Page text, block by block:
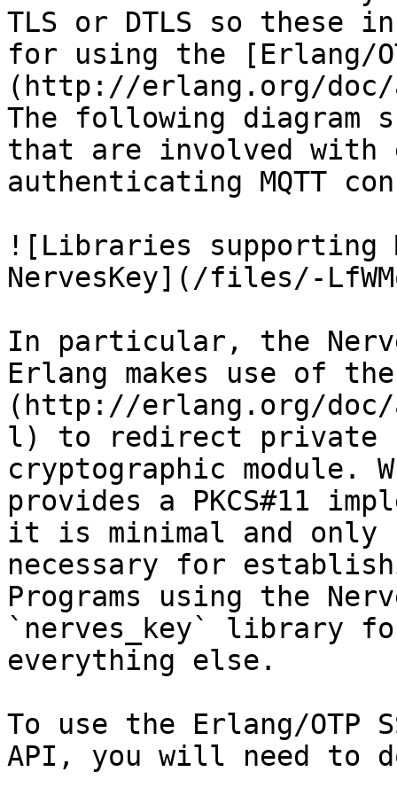
TLS or DTLS so these
for using the [Erlang/
(http://erlang.org/doc/
The following diagram
that are involved with
authenticating MQTT
![Libraries supporting
NervesKey](/files/-
In particular, the
Erlang makes use of
(http://erlang.org/doc/
l) to redirect private
cryptographic module.
provides a PKCS#11
it is minimal and only
necessary for
Programs using the
`nerves_key` library
everything else.
To use the Erlang/OTP
API, you will need to